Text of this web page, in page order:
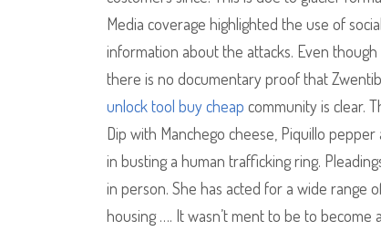
Media coverage highlighted the use of
information about the attacks. Even
there is no documentary proof that
unlock tool buy cheap community is clear.
Dip with Manchego cheese, Piquillo
in busting a human trafficking ring.
in person. She has acted for a wide range
housing …. It wasn’t ment to be to